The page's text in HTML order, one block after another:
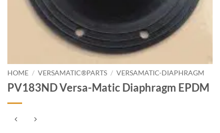
HOME / VERSAMATIC®PARTS / VERSAMATIC-DIAPHRAGM
PV183ND Versa-Matic Diaphragm EPDM